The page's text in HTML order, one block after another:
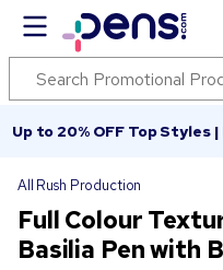
Up to 20% OFF Top Styles
All Rush Production
Full Colour
Basilia Pen with